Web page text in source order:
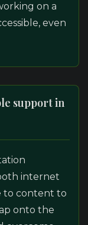
on a
even
support in
internet
to content to
onto the